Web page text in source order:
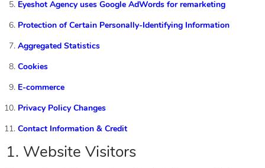
Eyeshot Agency uses Google AdWords for remarketing
Protection of Certain Personally-Identifying Information
Aggregated Statistics
Cookies
E-commerce
Privacy Policy Changes
Contact Information & Credit
1. Website Visitors